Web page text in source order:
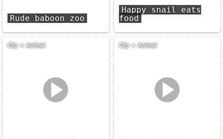
Rude baboon zoo
Happy snail eats
food
Clip»Animal Clip»Animal